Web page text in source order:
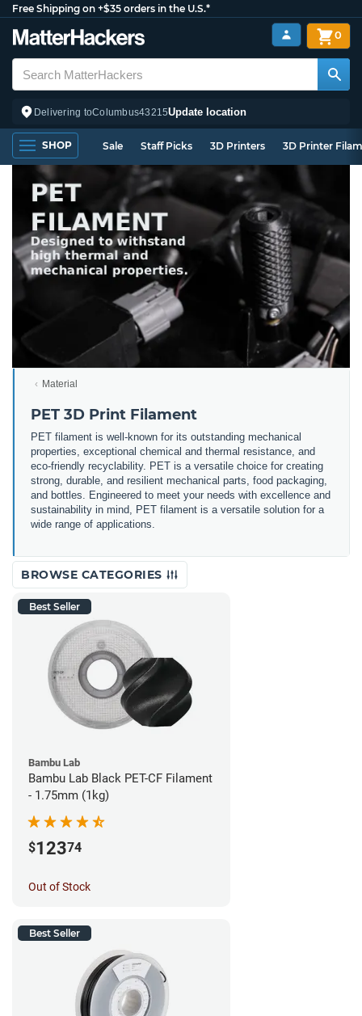
Free Shipping on +$35 orders in the U.S.*
Delivering toColumbus43215Update location
0
SHOP Sale Staff Picks 3D Printers 3D Printer
Material
PET 3D Print Filament
PET filament is well-known for its outstanding mechanical
properties, exceptional chemical and thermal resistance, and
eco-friendly recyclability. PET is a versatile choice for creating
strong, durable, and resilient mechanical parts, food packaging,
and bottles. Engineered to meet your needs with excellence and
sustainability in mind, PET filament is a versatile solution for a
wide range of applications.
BROWSE CATEGORIES
Best Seller
Bambu Lab
Bambu Lab Black PET-CF Filament
- 1.75mm (1kg)
$12374
Out of Stock
Best Seller